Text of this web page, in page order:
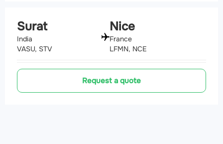
Surat
India
VASU, STV
Nice
France
LFMN, NCE
Request a quote